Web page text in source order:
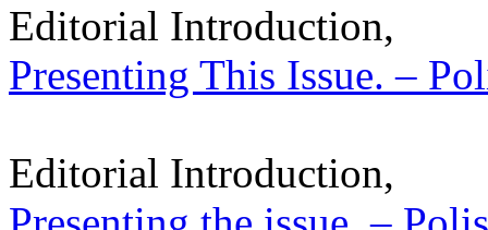
Editorial Introduction,
Presenting This Issue. –
Editorial Introduction,